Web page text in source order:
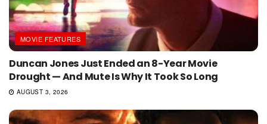
MOVIE FEATURES
Duncan Jones Just Ended an 8-Year Movie
Drought — And Mute Is Why It Took So Long
AUGUST 3, 2026